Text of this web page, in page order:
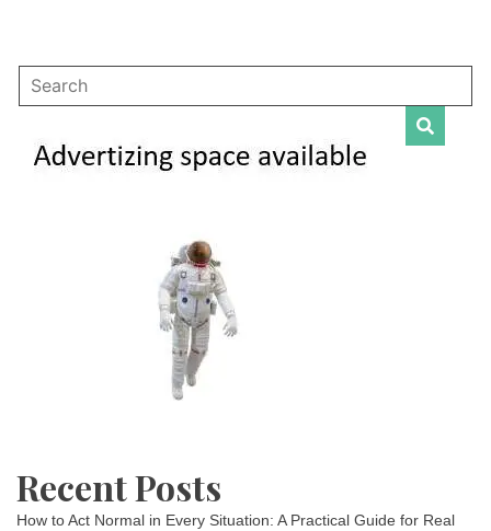
Recent Posts
How to Act Normal in Every Situation: A Practical Guide for Real